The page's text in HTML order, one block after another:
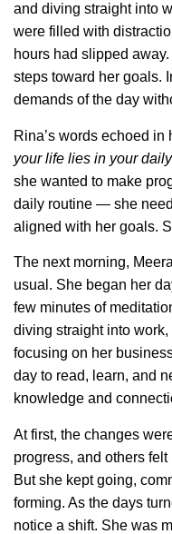
and diving straight into
were filled with
hours had slipped
steps toward her goals.
demands of the day
Rina’s words echoed in
your life lies in your
she wanted to make
daily routine — she
aligned with her goals.
The next morning,
usual. She began her
few minutes of
diving straight into
focusing on her
day to read, learn, and
knowledge and
At first, the changes
progress, and others
But she kept going,
forming. As the days
notice a shift. She was